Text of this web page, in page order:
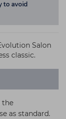
to avoid
Salon
classic.
the
as standard.